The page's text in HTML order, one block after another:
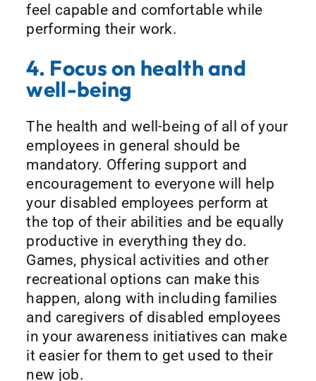
feel capable and comfortable while
performing their work.
4. Focus on health and
well-being
The health and well-being of all of your
employees in general should be
mandatory. Offering support and
encouragement to everyone will help
your disabled employees perform at
the top of their abilities and be equally
productive in everything they do.
Games, physical activities and other
recreational options can make this
happen, along with including families
and caregivers of disabled employees
in your awareness initiatives can make
it easier for them to get used to their
new job.